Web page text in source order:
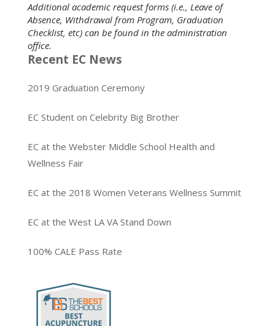
Additional academic request forms (i.e., Leave of
Absence, Withdrawal from Program, Graduation
Checklist, etc) can be found in the administration
office.
Recent EC News
2019 Graduation Ceremony
EC Student on Celebrity Big Brother
EC at the Webster Middle School Health and
Wellness Fair
EC at the 2018 Women Veterans Wellness Summit
EC at the West LA VA Stand Down
100% CALE Pass Rate